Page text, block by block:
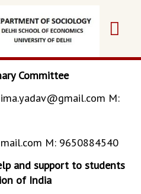
Committee
M:
M: 9650884540
and support to students
of India